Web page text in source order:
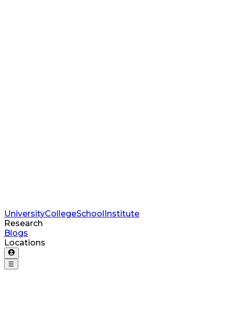
UniversityCollegeSchoolInstitute
Research
Blogs
Locations
☰